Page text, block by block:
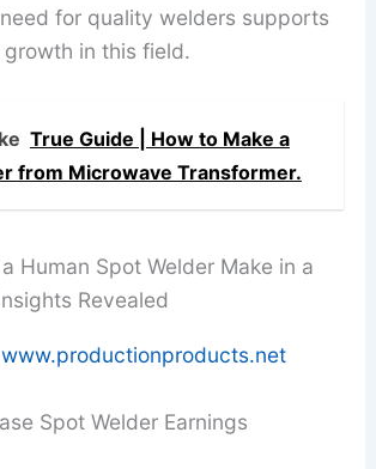
for quality welders supports
in this field.
True Guide | How to Make a
from Microwave Transformer.
Spot Welder Earnings